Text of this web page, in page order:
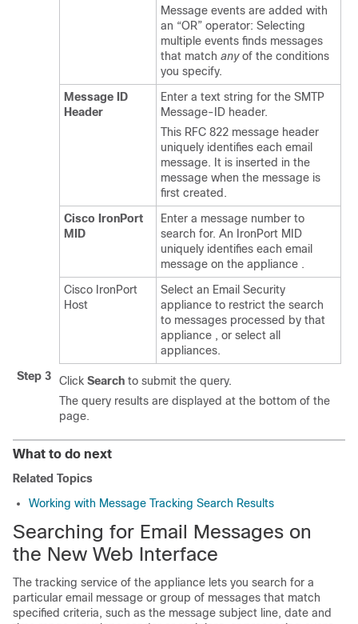
Message events are added with
an “OR” operator: Selecting
multiple events finds messages
that match anyof the conditions
you specify.
Message ID
Header
Enter a text string for the SMTP
Message-ID header.
This RFC 822 message header
uniquely identifies each email
message. It is inserted in the
message when the message is
first created.
Cisco IronPort
MID
Enter a message number to
search for. An IronPort MID
uniquely identifies each email
message on the appliance .
Cisco IronPort
Host
Select an Email Security
appliance to restrict the search
to messages processed by that
appliance , or select all
appliances.
Step 3
Click Search to submit the query.
The query results are displayed at the bottom of the
page.
What to do next
Related Topics
Working with Message Tracking Search Results
Searching for Email Messages on
the New Web Interface
The tracking service of the appliance lets you search for a
particular email message or group of messages that match
specified criteria, such as the message subject line, date and